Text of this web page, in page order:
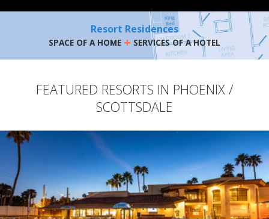
Resort Residences
SPACE OF A HOME + SERVICES OF A HOTEL
FEATURED RESORTS IN PHOENIX /
SCOTTSDALE